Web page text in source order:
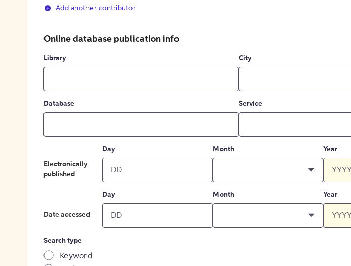
Add another contributor
Online database publication info
Library City
Database Service
Electronically
published
Day Month Year
Date accessed
Day Month Year
Search type
Keyword